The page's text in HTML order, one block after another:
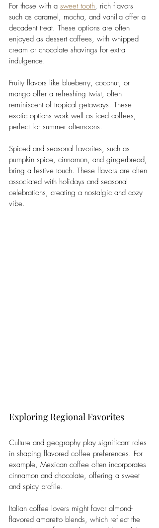
For those with a sweet tooth, rich flavors
such as caramel, mocha, and vanilla offer a
decadent treat. These options are often
enjoyed as dessert coffees, with whipped
cream or chocolate shavings for extra
indulgence.
Fruity flavors like blueberry, coconut, or
mango offer a refreshing twist, often
reminiscent of tropical getaways. These
exotic options work well as iced coffees,
perfect for summer afternoons.
Spiced and seasonal favorites, such as
pumpkin spice, cinnamon, and gingerbread,
bring a festive touch. These flavors are often
associated with holidays and seasonal
celebrations, creating a nostalgic and cozy
vibe.
Exploring Regional Favorites
Culture and geography play significant roles
in shaping flavored coffee preferences. For
example, Mexican coffee often incorporates
cinnamon and chocolate, offering a sweet
and spicy profile.
Italian coffee lovers might favor almond-
flavored amaretto blends, which reflect the